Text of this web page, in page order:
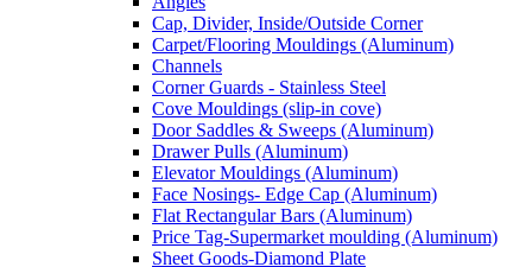
Cap, Divider, Inside/Outside Corner
Carpet/Flooring Mouldings (Aluminum)
Channels
Corner Guards - Stainless Steel
Cove Mouldings (slip-in cove)
Door Saddles & Sweeps (Aluminum)
Drawer Pulls (Aluminum)
Elevator Mouldings (Aluminum)
Face Nosings- Edge Cap (Aluminum)
Flat Rectangular Bars (Aluminum)
Price Tag-Supermarket moulding (Aluminum)
Sheet Goods-Diamond Plate